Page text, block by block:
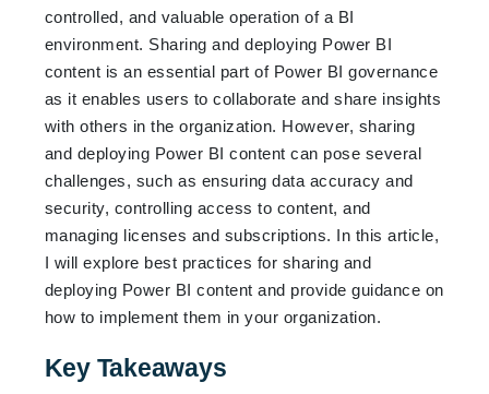
controlled, and valuable operation of a BI
environment. Sharing and deploying Power BI
content is an essential part of Power BI governance
as it enables users to collaborate and share insights
with others in the organization. However, sharing
and deploying Power BI content can pose several
challenges, such as ensuring data accuracy and
security, controlling access to content, and
managing licenses and subscriptions. In this article,
I will explore best practices for sharing and
deploying Power BI content and provide guidance on
how to implement them in your organization.
Key Takeaways